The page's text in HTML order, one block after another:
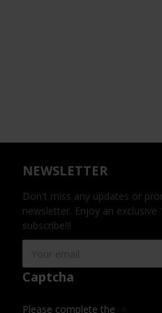
NEWSLETTER
Don't miss any updates or
newsletter. Enjoy an exclusive
subscribe!!!
Captcha
Please complete the